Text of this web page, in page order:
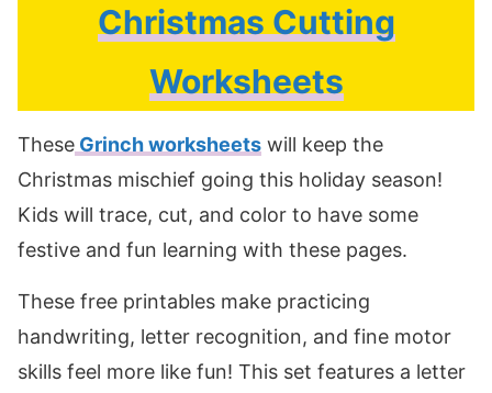
Christmas Cutting
Worksheets
These Grinch worksheets will keep the
Christmas mischief going this holiday season!
Kids will trace, cut, and color to have some
festive and fun learning with these pages.
These free printables make practicing
handwriting, letter recognition, and fine motor
skills feel more like fun! This set features a letter